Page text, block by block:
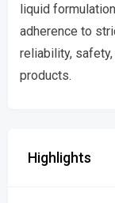
liquid
adherence to
reliability,
products.
Highlights